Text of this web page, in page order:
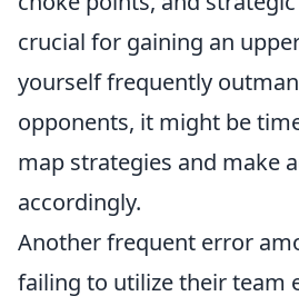
crucial for gaining an
yourself frequently
opponents, it might be
map strategies and make
accordingly.
Another frequent error
failing to utilize their team